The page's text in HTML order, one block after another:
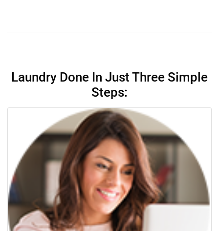
Laundry Done In Just Three Simple
Steps: